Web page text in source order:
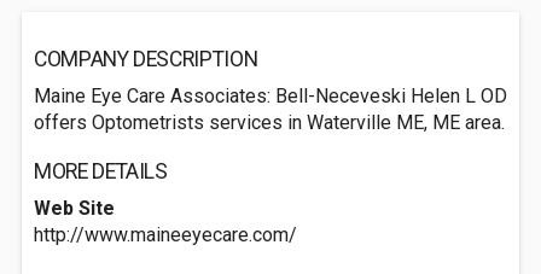
COMPANY DESCRIPTION
Maine Eye Care Associates: Bell-Neceveski Helen L OD
offers Optometrists services in Waterville ME, ME area.
MORE DETAILS
Web Site
http://www.maineeyecare.com/